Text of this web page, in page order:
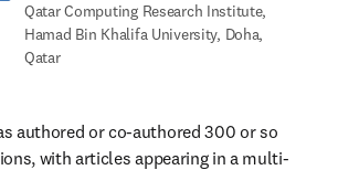
Qatar Computing Research Institute,
Hamad Bin Khalifa University, Doha,
Qatar
authored or co-authored 300 or so
with articles appearing in a multi-